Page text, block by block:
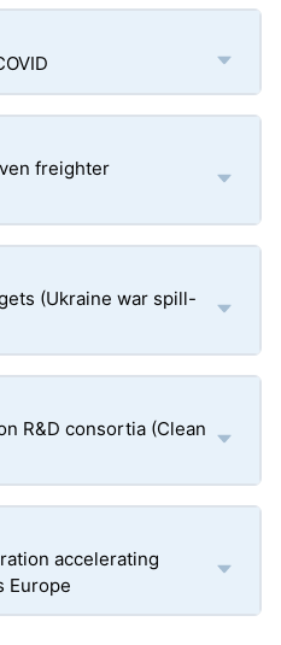
freighter
(Ukraine war spill-
R&D consortia (Clean
accelerating
Europe